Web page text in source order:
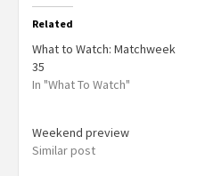
Related
What to Watch: Matchweek
35
In "What To Watch"
Weekend preview
Similar post